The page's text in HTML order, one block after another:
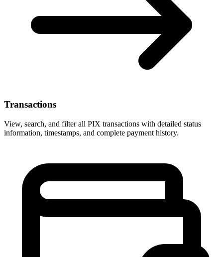
Transactions
View, search, and filter all PIX transactions with detailed status
information, timestamps, and complete payment history.